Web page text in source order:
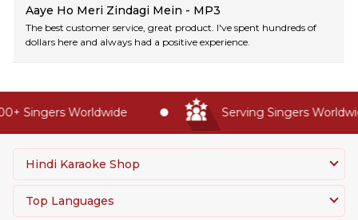
Aaye Ho Meri Zindagi Mein - MP3
The best customer service, great product. I've spent hundreds of
dollars here and always had a positive experience.
Singers Worldwide Serving Singers
Hindi Karaoke Shop
Top Languages